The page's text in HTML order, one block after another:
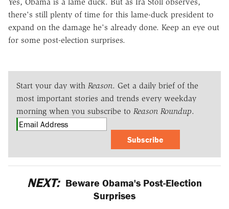
Yes, Obama is a lame duck. But as Ira Stoll observes,
there's still plenty of time for this lame-duck president to
expand on the damage he's already done. Keep an eye out
for some post-election surprises.
Start your day with Reason. Get a daily brief of the
most important stories and trends every weekday
morning when you subscribe to Reason Roundup.
Subscribe
NEXT: Beware Obama's Post-Election
Surprises